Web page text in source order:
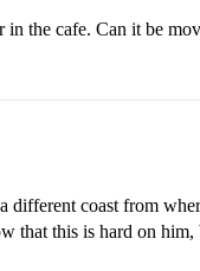
in the cafe. Can it be
coast from
that this is hard on